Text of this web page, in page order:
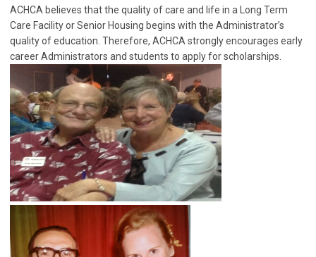
ACHCA believes that the quality of care and life in a Long Term
Care Facility or Senior Housing begins with the Administrator’s
quality of education. Therefore, ACHCA strongly encourages early
career Administrators and students to apply for scholarships.